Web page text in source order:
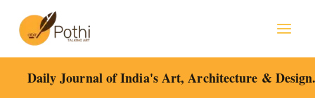
content
Daily Journal of India's Art, Architecture &